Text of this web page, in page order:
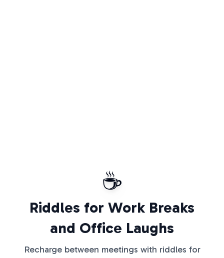
☕
Riddles for Work Breaks
and Office Laughs
Recharge between meetings with riddles for